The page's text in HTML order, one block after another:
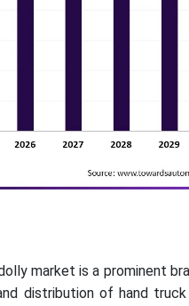
market is a prominent
distribution of hand